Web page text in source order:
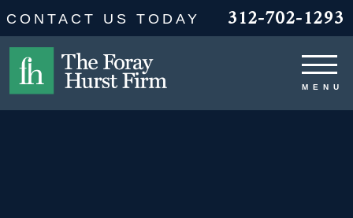
CONTACT US TODAY 312-702-1293